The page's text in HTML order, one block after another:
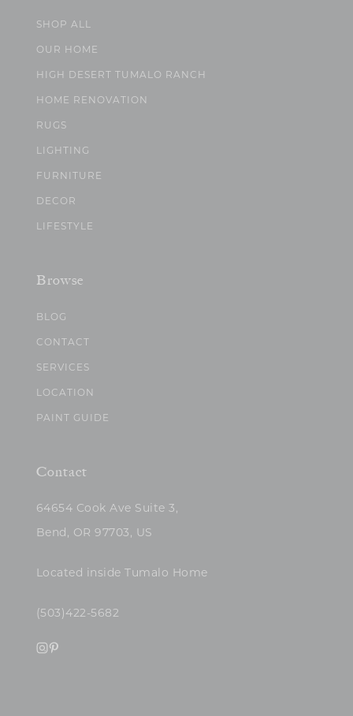
SHOP ALL
OUR HOME
HIGH DESERT TUMALO RANCH
HOME RENOVATION
RUGS
LIGHTING
FURNITURE
DECOR
LIFESTYLE
Browse
BLOG
CONTACT
SERVICES
LOCATION
PAINT GUIDE
Contact
64654 Cook Ave Suite 3,
Bend, OR 97703, US
Located inside Tumalo Home
(503)422-5682